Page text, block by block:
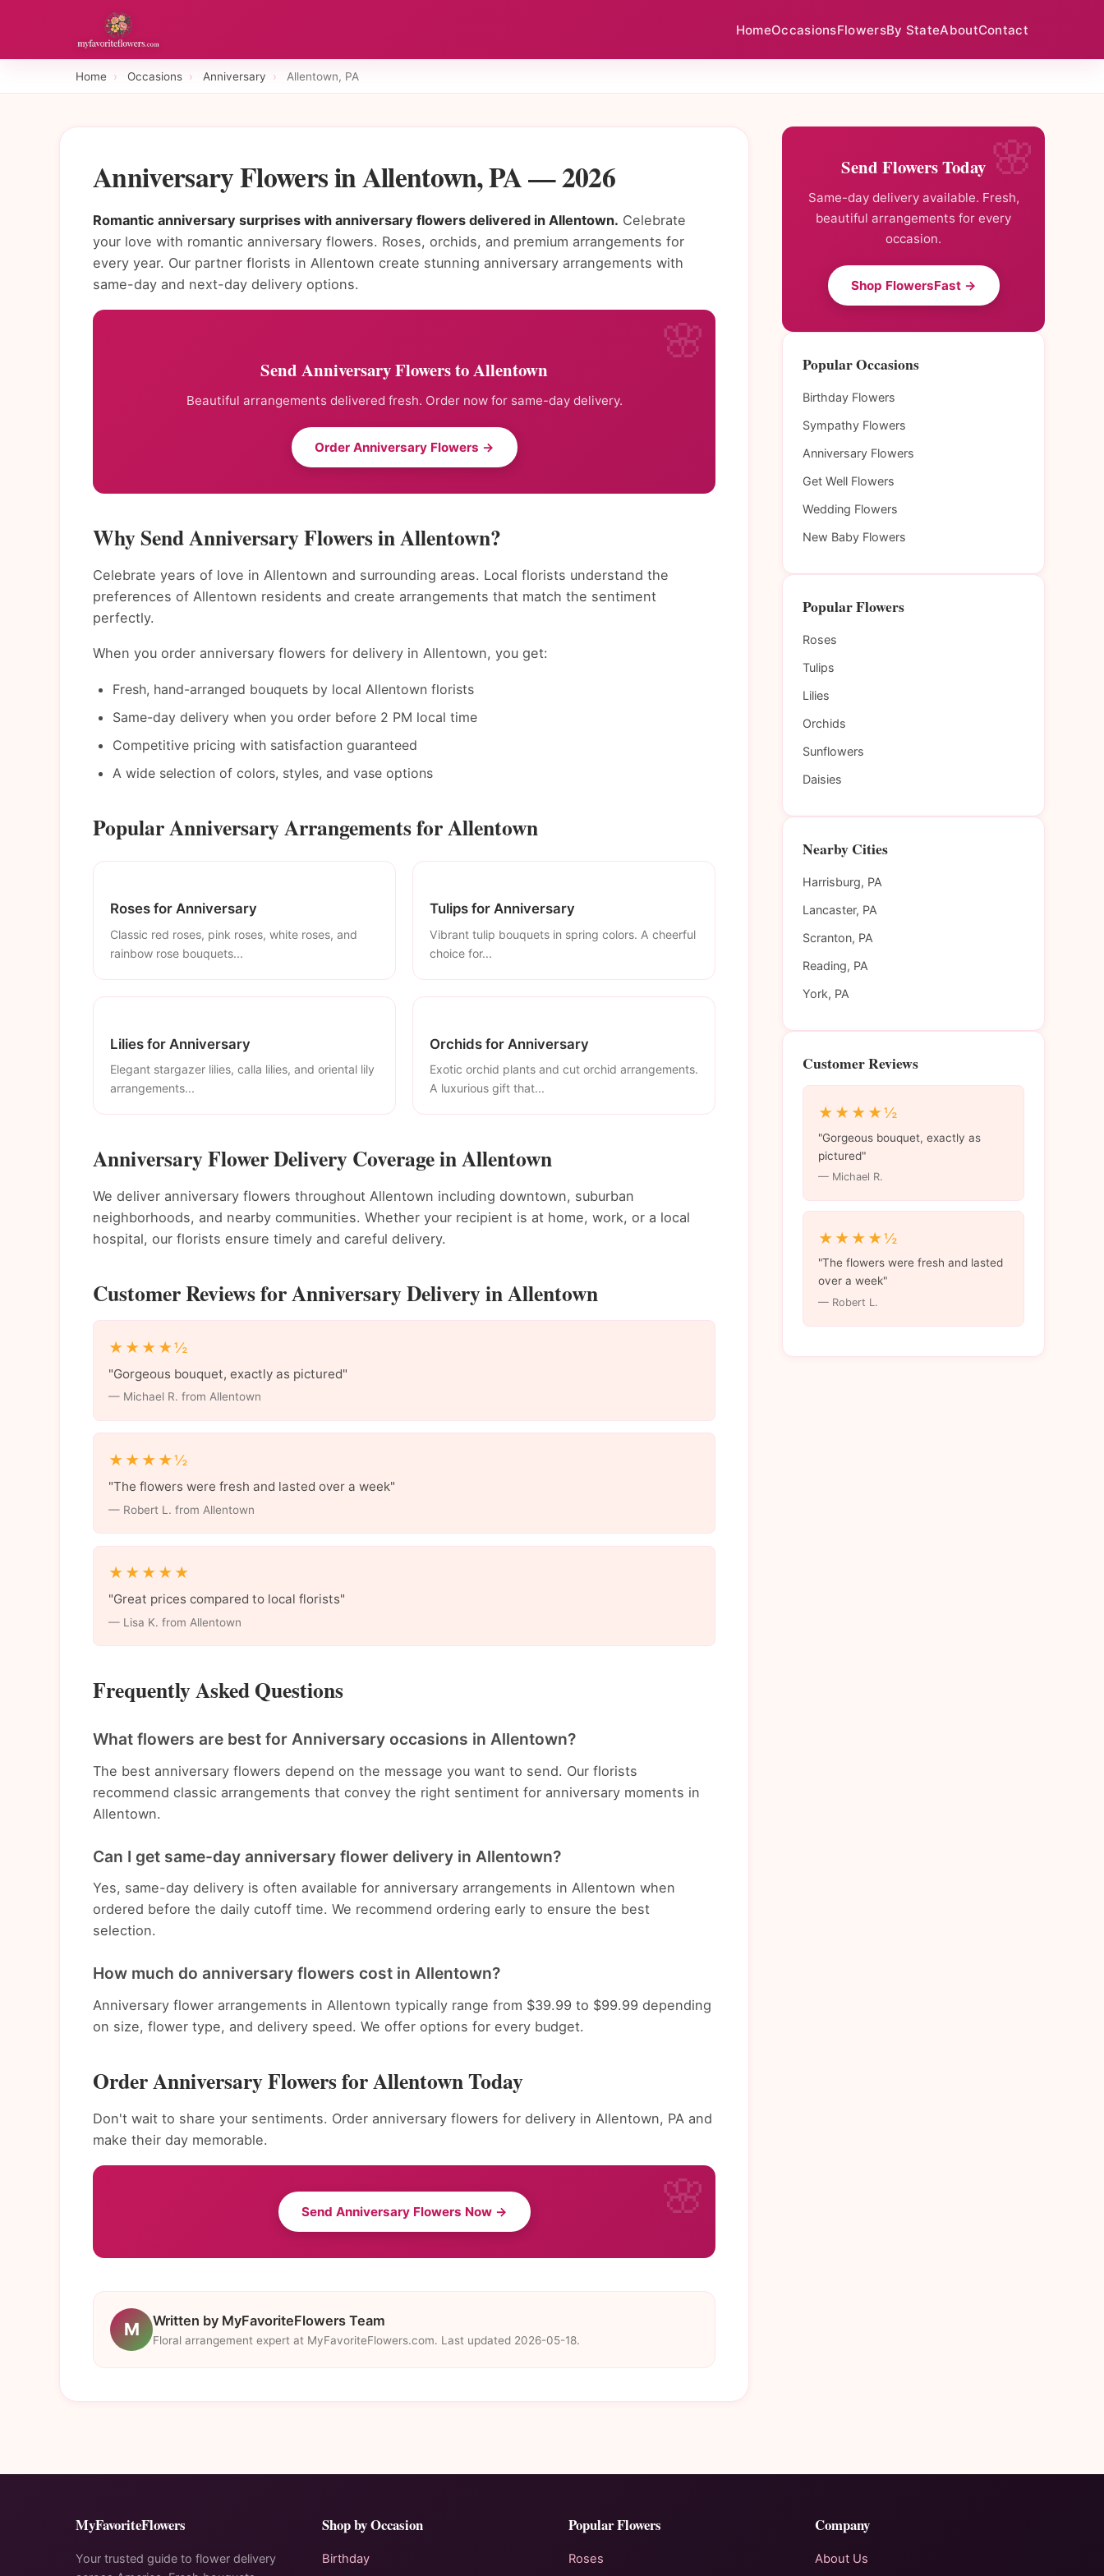
HomeOccasionsFlowersBy StateAboutContact
Home › Occasions › Anniversary › Allentown, PA
Anniversary Flowers in Allentown, PA — 2026
Romantic anniversary surprises with anniversary flowers delivered in Allentown. Celebrate
your love with romantic anniversary flowers. Roses, orchids, and premium arrangements for
every year. Our partner florists in Allentown create stunning anniversary arrangements with
same-day and next-day delivery options.
Send Anniversary Flowers to Allentown
Beautiful arrangements delivered fresh. Order now for same-day delivery.
Order Anniversary Flowers →
Why Send Anniversary Flowers in Allentown?
Celebrate years of love in Allentown and surrounding areas. Local florists understand the
preferences of Allentown residents and create arrangements that match the sentiment
perfectly.
When you order anniversary flowers for delivery in Allentown, you get:
Fresh, hand-arranged bouquets by local Allentown florists
Same-day delivery when you order before 2 PM local time
Competitive pricing with satisfaction guaranteed
A wide selection of colors, styles, and vase options
Popular Anniversary Arrangements for Allentown
Roses for Anniversary
Classic red roses, pink roses, white roses, and
rainbow rose bouquets...
Tulips for Anniversary
Vibrant tulip bouquets in spring colors. A cheerful
choice for...
Lilies for Anniversary
Elegant stargazer lilies, calla lilies, and oriental lily
arrangements...
Orchids for Anniversary
Exotic orchid plants and cut orchid arrangements.
A luxurious gift that...
Anniversary Flower Delivery Coverage in Allentown
We deliver anniversary flowers throughout Allentown including downtown, suburban
neighborhoods, and nearby communities. Whether your recipient is at home, work, or a local
hospital, our florists ensure timely and careful delivery.
Customer Reviews for Anniversary Delivery in Allentown
★★★★½
"Gorgeous bouquet, exactly as pictured"
— Michael R. from Allentown
★★★★½
"The flowers were fresh and lasted over a week"
— Robert L. from Allentown
★★★★★
"Great prices compared to local florists"
— Lisa K. from Allentown
Frequently Asked Questions
What flowers are best for Anniversary occasions in Allentown?
The best anniversary flowers depend on the message you want to send. Our florists
recommend classic arrangements that convey the right sentiment for anniversary moments in
Allentown.
Can I get same-day anniversary flower delivery in Allentown?
Yes, same-day delivery is often available for anniversary arrangements in Allentown when
ordered before the daily cutoff time. We recommend ordering early to ensure the best
selection.
How much do anniversary flowers cost in Allentown?
Anniversary flower arrangements in Allentown typically range from $39.99 to $99.99 depending
on size, flower type, and delivery speed. We offer options for every budget.
Order Anniversary Flowers for Allentown Today
Don't wait to share your sentiments. Order anniversary flowers for delivery in Allentown, PA and
make their day memorable.
Send Anniversary Flowers Now →
M Written by MyFavoriteFlowers Team
Floral arrangement expert at MyFavoriteFlowers.com. Last updated 2026-05-18.
Send Flowers Today
Same-day delivery available. Fresh,
beautiful arrangements for every
occasion.
Shop FlowersFast →
Popular Occasions
Birthday Flowers
Sympathy Flowers
Anniversary Flowers
Get Well Flowers
Wedding Flowers
New Baby Flowers
Popular Flowers
Roses
Tulips
Lilies
Orchids
Sunflowers
Daisies
Nearby Cities
Harrisburg, PA
Lancaster, PA
Scranton, PA
Reading, PA
York, PA
Customer Reviews
★★★★½
"Gorgeous bouquet, exactly as
pictured"
— Michael R.
★★★★½
"The flowers were fresh and lasted
over a week"
— Robert L.
MyFavoriteFlowers
Your trusted guide to flower delivery
Shop by Occasion
Birthday
Popular Flowers
Roses
Company
About Us